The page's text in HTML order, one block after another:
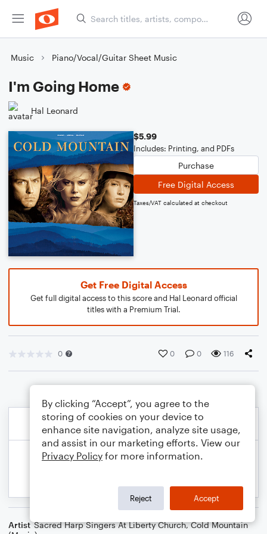
Music Piano/Vocal/Guitar Sheet Music
I'm Going Home
Hal Leonard
$5.99
Includes: Printing, and PDFs
Purchase
Free Digital Access
Taxes/VAT calculated at checkout
Get Free Digital Access
Get full digital access to this score and Hal Leonard official
titles with a Premium Trial.
0 0 0 116
Artist Sacred Harp Singers At Liberty Church,Cold Mountain
By clicking “Accept”, you agree to the
storing of cookies on your device to
enhance site navigation, analyze site usage,
and assist in our marketing efforts. View our
Privacy Policy for more information.
Reject Accept